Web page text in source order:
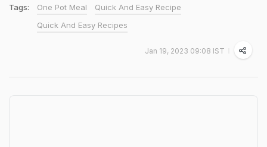
Tags: One Pot Meal
Quick And Easy Recipe
Quick And Easy Recipes
Jan 19, 2023 09:08 IST